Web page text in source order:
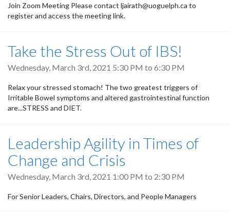
Join Zoom Meeting Please contact ljairath@uoguelph.ca to
register and access the meeting link.
Take the Stress Out of IBS!
Wednesday, March 3rd, 2021 5:30 PM to 6:30 PM
Relax your stressed stomach! The two greatest triggers of
Irritable Bowel symptoms and altered gastrointestinal function
are...STRESS and DIET.
Leadership Agility in Times of
Change and Crisis
Wednesday, March 3rd, 2021 1:00 PM to 2:30 PM
For Senior Leaders, Chairs, Directors, and People Managers